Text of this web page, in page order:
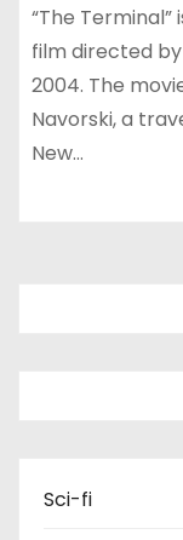
“The
film directed
2004. The
Navorski, a
New…
Sci-fi